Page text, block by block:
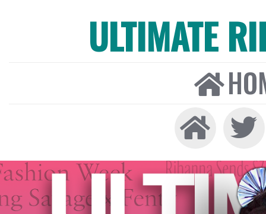
ULTIMATE